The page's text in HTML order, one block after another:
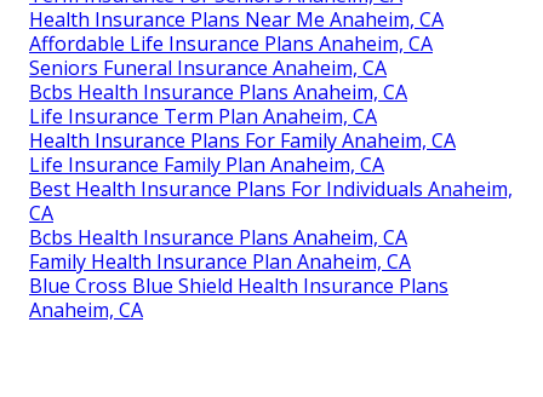
Health Insurance Plans Near Me Anaheim, CA
Affordable Life Insurance Plans Anaheim, CA
Seniors Funeral Insurance Anaheim, CA
Bcbs Health Insurance Plans Anaheim, CA
Life Insurance Term Plan Anaheim, CA
Health Insurance Plans For Family Anaheim, CA
Life Insurance Family Plan Anaheim, CA
Best Health Insurance Plans For Individuals Anaheim,
CA
Bcbs Health Insurance Plans Anaheim, CA
Family Health Insurance Plan Anaheim, CA
Blue Cross Blue Shield Health Insurance Plans
Anaheim, CA